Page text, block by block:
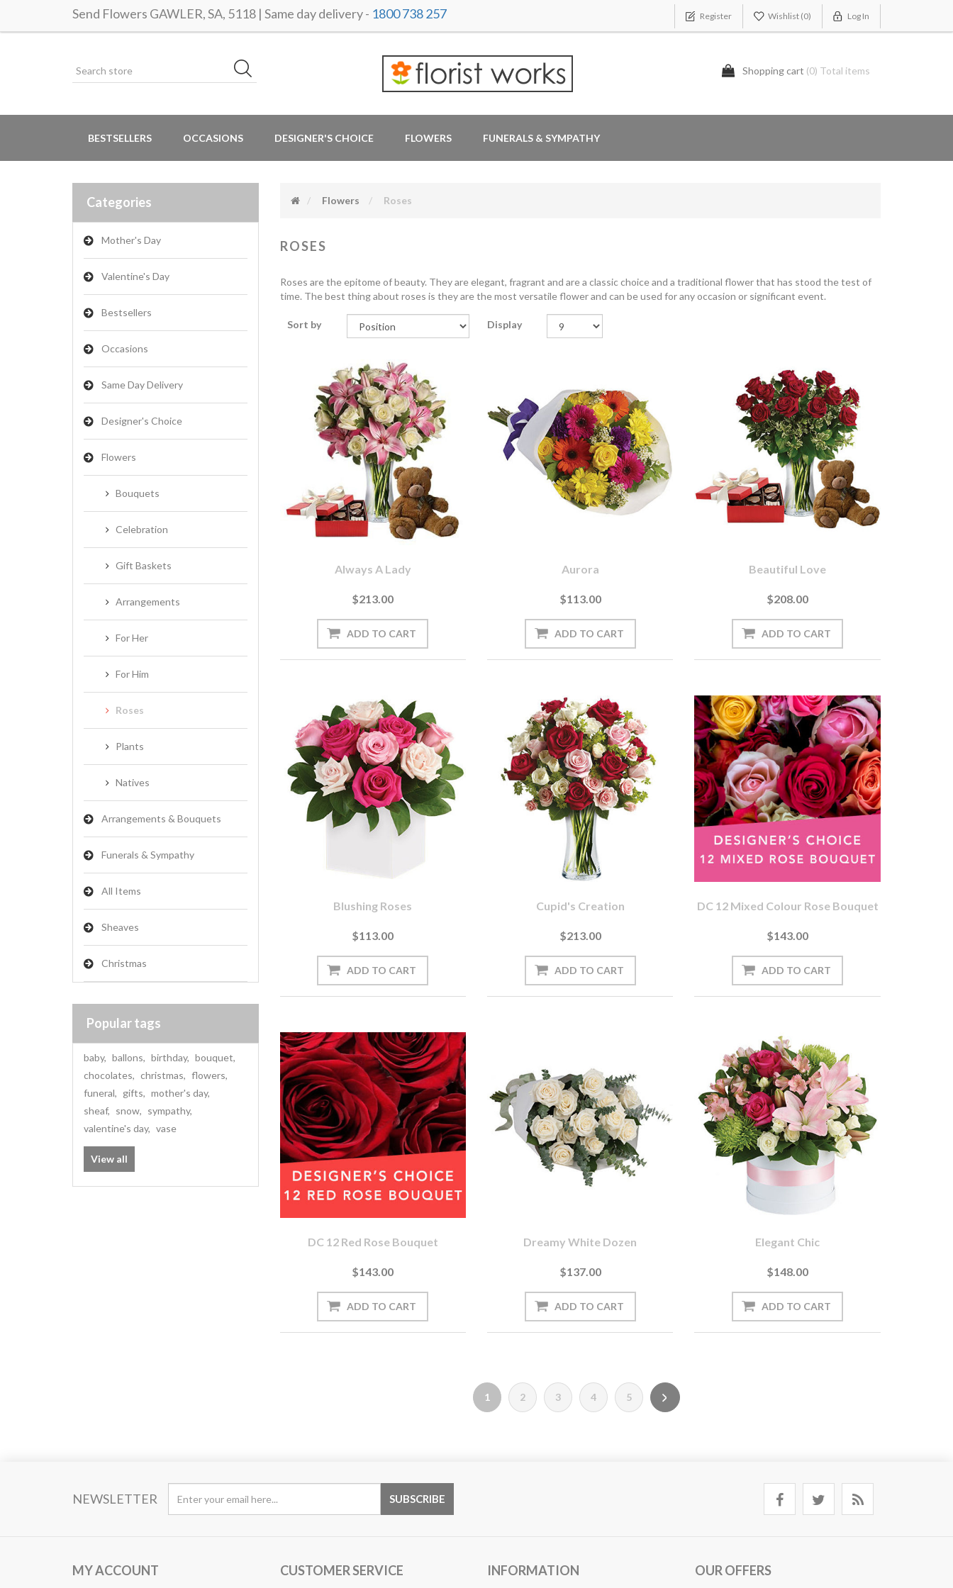
Send Flowers GAWLER, SA, 5118 | Same day delivery - 1800 738 257 Register Wishlist (0) Log In
Shopping cart (0) Total items
BESTSELLERS OCCASIONS DESIGNER'S CHOICE FLOWERS FUNERALS & SYMPATHY
Categories
Mother's Day
Valentine's Day
Bestsellers
Occasions
Same Day Delivery
Designer's Choice
Flowers
Bouquets
Celebration
Gift Baskets
Arrangements
For Her
For Him
Roses
Plants
Natives
Arrangements & Bouquets
Funerals & Sympathy
All Items
Sheaves
Christmas
Popular tags
baby, ballons, birthday, bouquet,
chocolates, christmas, flowers,
funeral, gifts, mother's day,
sheaf, snow, sympathy,
valentine's day, vase
View all
Flowers Roses
ROSES
Roses are the epitome of beauty. They are elegant, fragrant and are a classic choice and a traditional flower that has stood the test of
time. The best thing about roses is they are the most versatile flower and can be used for any occasion or significant event.
Sort by Display
Always A Lady
$213.00
Aurora
$113.00
Beautiful Love
$208.00
Blushing Roses
$113.00
Cupid's Creation
$213.00
DC 12 Mixed Colour Rose Bouquet
$143.00
DC 12 Red Rose Bouquet
$143.00
Dreamy White Dozen
$137.00
Elegant Chic
$148.00
1 2 3 4 5
NEWSLETTER
MY ACCOUNT CUSTOMER SERVICE INFORMATION OUR OFFERS